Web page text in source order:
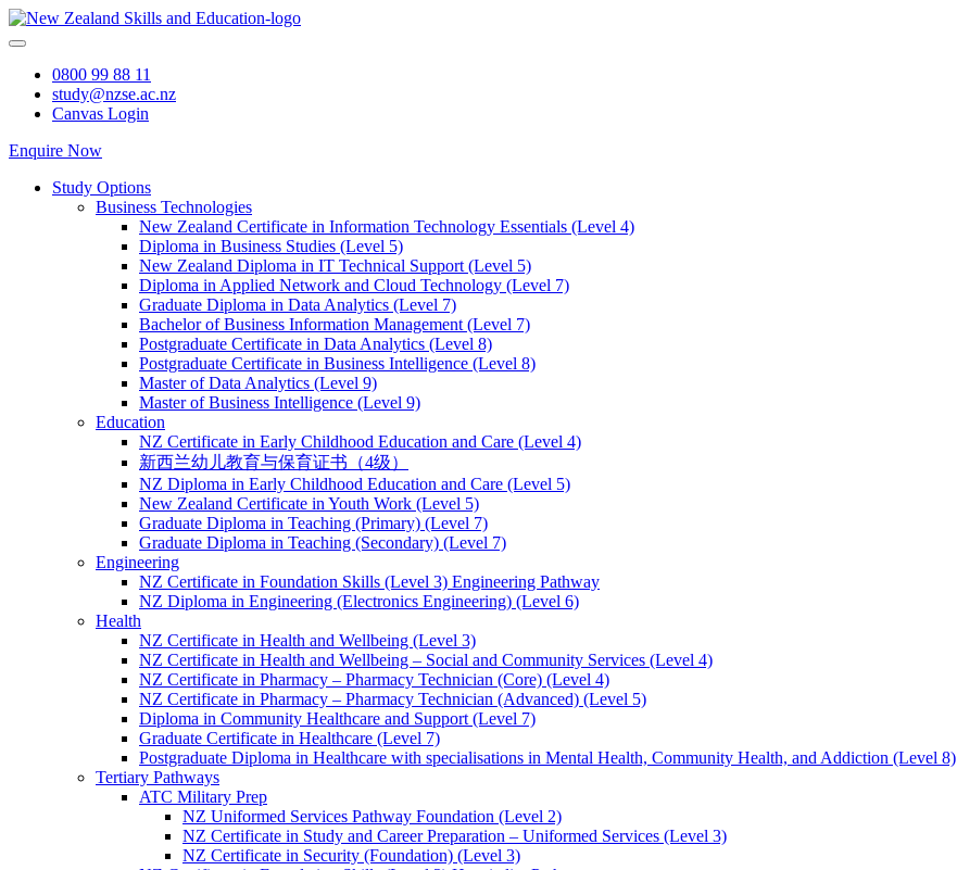
Skip
to
0800 99 88 11
study@nzse.ac.nz
Canvas Login
Enquire Now
Study Options
Business Technologies
New Zealand Certificate in Information Technology Essentials (Level 4)
Diploma in Business Studies (Level 5)
New Zealand Diploma in IT Technical Support (Level 5)
Diploma in Applied Network and Cloud Technology (Level 7)
Graduate Diploma in Data Analytics (Level 7)
Bachelor of Business Information Management (Level 7)
Postgraduate Certificate in Data Analytics (Level 8)
Postgraduate Certificate in Business Intelligence (Level 8)
Master of Data Analytics (Level 9)
Master of Business Intelligence (Level 9)
Education
NZ Certificate in Early Childhood Education and Care (Level 4)
新西兰幼儿教育与保育证书（4级）
NZ Diploma in Early Childhood Education and Care (Level 5)
New Zealand Certificate in Youth Work (Level 5)
Graduate Diploma in Teaching (Primary) (Level 7)
Graduate Diploma in Teaching (Secondary) (Level 7)
Engineering
NZ Certificate in Foundation Skills (Level 3) Engineering Pathway
NZ Diploma in Engineering (Electronics Engineering) (Level 6)
Health
NZ Certificate in Health and Wellbeing (Level 3)
NZ Certificate in Health and Wellbeing – Social and Community Services (Level 4)
NZ Certificate in Pharmacy – Pharmacy Technician (Core) (Level 4)
NZ Certificate in Pharmacy – Pharmacy Technician (Advanced) (Level 5)
Diploma in Community Healthcare and Support (Level 7)
Graduate Certificate in Healthcare (Level 7)
Postgraduate Diploma in Healthcare with specialisations in Mental Health, Community Health, and Addiction (Level 8)
Tertiary Pathways
ATC Military Prep
NZ Uniformed Services Pathway Foundation (Level 2)
NZ Certificate in Study and Career Preparation – Uniformed Services (Level 3)
NZ Certificate in Security (Foundation) (Level 3)